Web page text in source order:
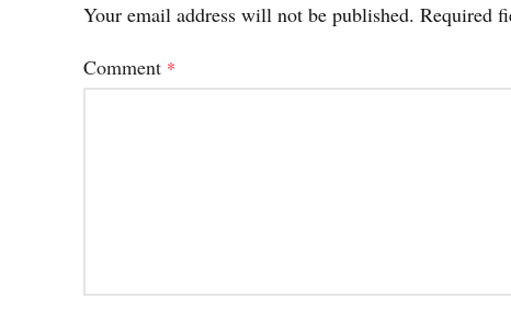
Your email address will not be published. Required
Comment *